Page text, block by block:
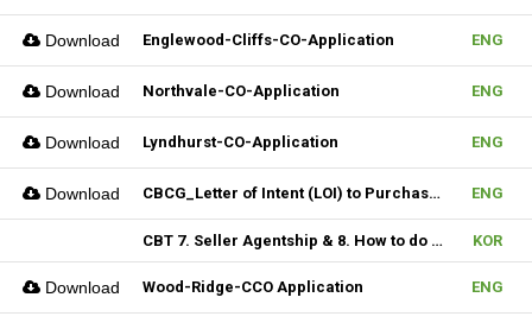
Download Englewood-Cliffs-CO-Application ENG
Download Northvale-CO-Application ENG
Download Lyndhurst-CO-Application ENG
Download CBCG_Letter of Intent (LOI) to Purchase Biz (Fillable) ENG
CBT 7. Seller Agentship & 8. How to do CMA KOR
Download Wood-Ridge-CCO Application ENG